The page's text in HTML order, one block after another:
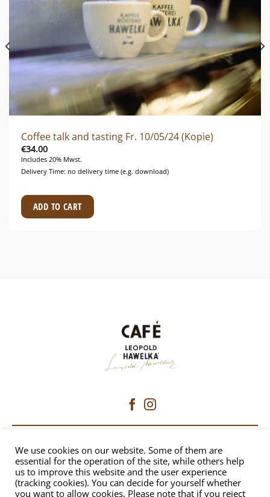
Coffee talk and tasting Fr. 10/05/24 (Kopie)
€34.00
Includes 20% Mwst.
Delivery Time: no delivery time (e.g. download)
ADD TO CART
CAFÉ HAWELKA
Dorotheergasse 6 | 1010 Vienna
+43 1 512 8230|office@hawelka.at
We use cookies on our website. Some of them are
essential for the operation of the site, while others help
us to improve this website and the user experience
(tracking cookies). You can decide for yourself whether
you want to allow cookies. Please note that if you reject